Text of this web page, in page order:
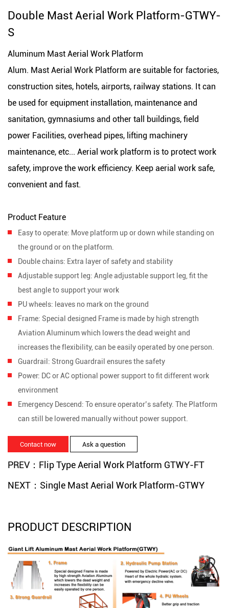
Double Mast Aerial Work Platform-GTWY-
S
Aluminum Mast Aerial Work Platform
Alum. Mast Aerial Work Platform are suitable for factories,
construction sites, hotels, airports, railway stations. It can
be used for equipment installation, maintenance and
sanitation, gymnasiums and other tall buildings, field
power Facilities, overhead pipes, lifting machinery
maintenance, etc... Aerial work platform is to protect work
safety, improve the work efficiency. Keep aerial work safe,
convenient and fast.
Product Feature
Easy to operate: Move platform up or down while standing on
the ground or on the platform.
Double chains: Extra layer of safety and stability
Adjustable support leg: Angle adjustable support leg, fit the
best angle to support your work
PU wheels: leaves no mark on the ground
Frame: Special designed Frame is made by high strength
Aviation Aluminum which lowers the dead weight and
increases the flexibility, can be easily operated by one person.
Guardrail: Strong Guardrail ensures the safety
Power: DC or AC optional power support to fit different work
environment
Emergency Descend: To ensure operator’s safety. The Platform
can still be lowered manually without power support.
Contact now Ask a question
PREV：Flip Type Aerial Work Platform GTWY-FT
NEXT：Single Mast Aerial Work Platform-GTWY
PRODUCT DESCRIPTION